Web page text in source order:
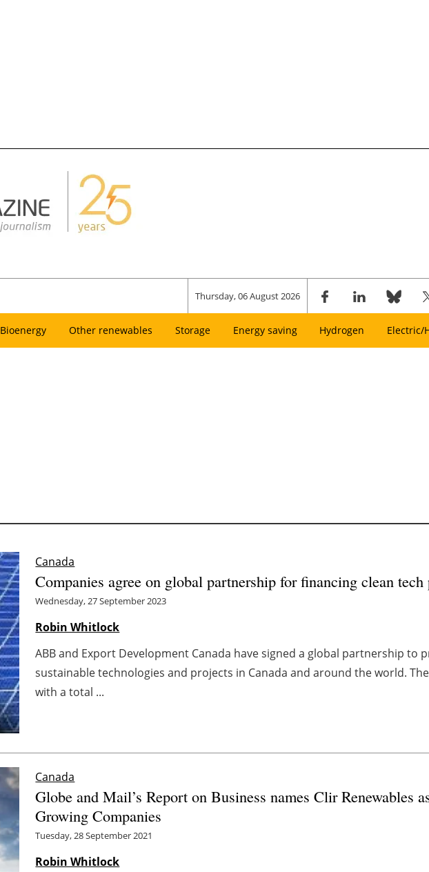
Thursday, 06 August 2026
Bioenergy Other renewables Storage Energy saving Hydrogen Electric/
Canada
Companies agree on global partnership for financing clean tech
Wednesday, 27 September 2023
Robin Whitlock
ABB and Export Development Canada have signed a global partnership to
sustainable technologies and projects in Canada and around the world.
with a total ...
Canada
Globe and Mail’s Report on Business names Clir Renewables
Growing Companies
Tuesday, 28 September 2021
Robin Whitlock